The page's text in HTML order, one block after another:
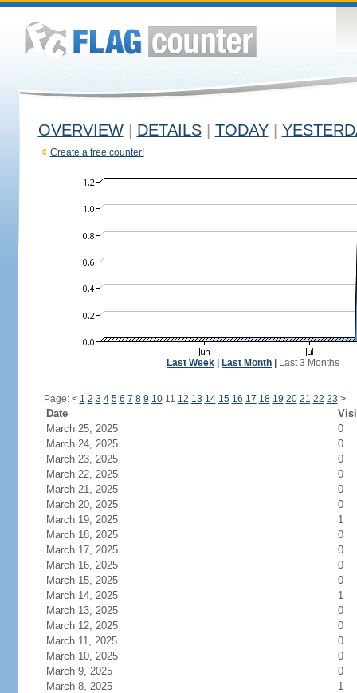
OVERVIEW DETAILS TODAY
Create a free counter!
Last Week Last Month Last 3 Months
Page: < 1 2 3 4 5 6 7 8 9 1011 12 13 14 15 16 17 18 19 20 21 22 23 >
Date
March 25, 2025
0
March 24, 2025
0
March 23, 2025
0
March 22, 2025
0
March 21, 2025
0
March 20, 2025
0
March 19, 2025
1
March 18, 2025
0
March 17, 2025
0
March 16, 2025
0
March 15, 2025
0
March 14, 2025
1
March 13, 2025
0
March 12, 2025
0
March 11, 2025
0
March 10, 2025
0
March 9, 2025
0
March 8, 2025
1